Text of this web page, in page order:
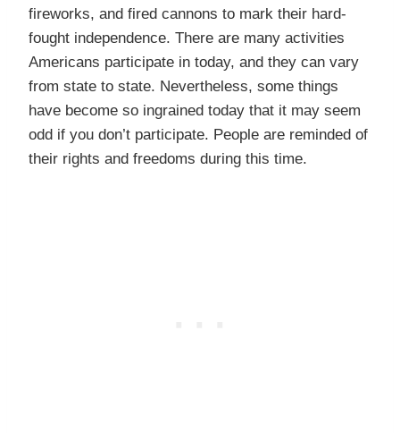
fireworks, and fired cannons to mark their hard-
fought independence. There are many activities
Americans participate in today, and they can vary
from state to state. Nevertheless, some things
have become so ingrained today that it may seem
odd if you don’t participate. People are reminded of
their rights and freedoms during this time.